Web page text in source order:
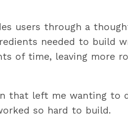
users through a
needed to build
of time, leaving more
that left me wanting to
so hard to build.